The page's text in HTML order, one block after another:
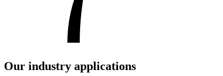
Our industry applications